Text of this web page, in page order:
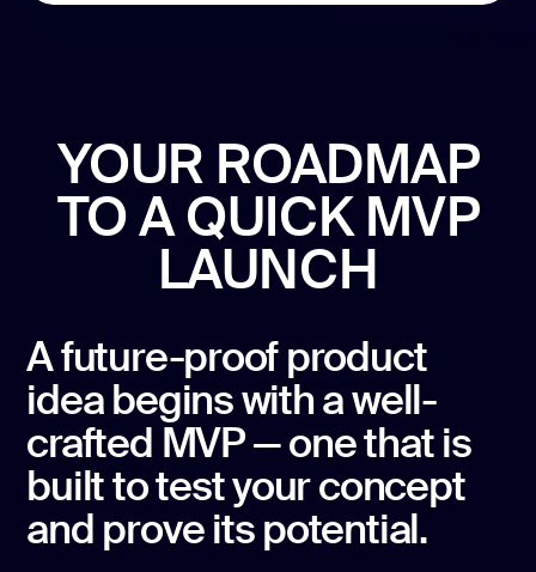
YOUR ROADMAP
TO AQUICK MVP
LAUNCH
A future-proof product
idea begins with a well-
crafted MVP — one that is
built to test your concept
and prove its potential.